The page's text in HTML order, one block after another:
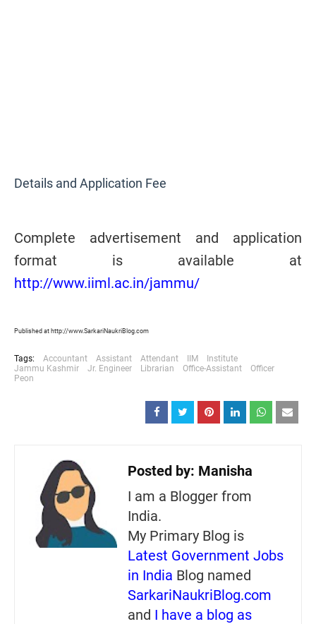
Details and Application Fee
Complete advertisement and application
format is available at
http://www.iiml.ac.in/jammu/
Published at http://www.SarkariNaukriBlog.com
Tags: Accountant Assistant Attendant IIM
Institute
Jammu Kashmir
Jr. Engineer Librarian Office-Assistant
Officer
Peon
Posted by: Manisha
I am a Blogger from
India.
My Primary Blog is
Latest Government Jobs
in India Blog named
SarkariNaukriBlog.com
and I have a blog as